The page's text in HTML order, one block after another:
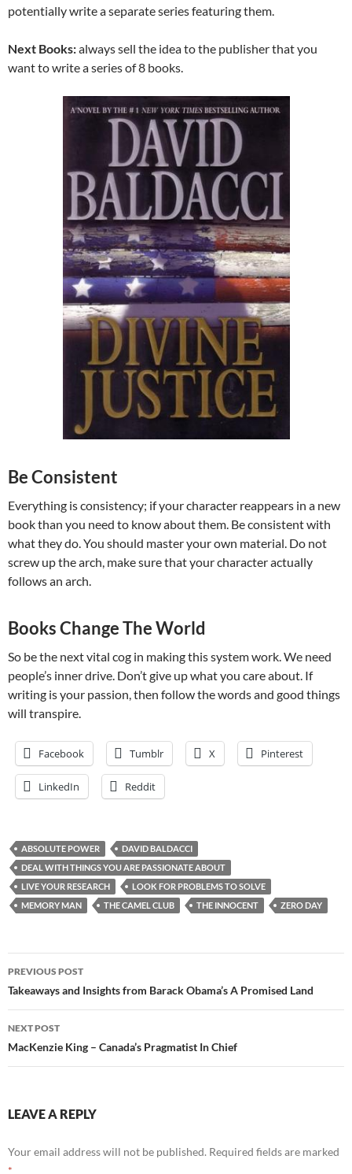
potentially write a separate series featuring them.
Next Books:always sell the idea to the publisher that you
want to write a series of 8 books.
Be Consistent
Everything is consistency; if your character reappears in a new
book than you need to know about them. Be consistent with
what they do. You should master your own material. Do not
screw up the arch, make sure that your character actually
follows an arch.
Books Change The World
So be the next vital cog in making this system work. We need
people’s inner drive. Don’t give up what you care about. If
writing is your passion, then follow the words and good things
will transpire.
Facebook Tumblr X Pinterest
LinkedIn Reddit
ABSOLUTE POWER
DAVID BALDACCI
DEAL WITH THINGS YOU ARE PASSIONATE ABOUT
LIVE YOUR RESEARCH
LOOK FOR PROBLEMS TO SOLVE
MEMORY MAN
THE CAMEL CLUB THE INNOCENT ZERO DAY
Post
navigation
PREVIOUS POST
Takeaways and Insights from Barack Obama’s A Promised Land
NEXT POST
MacKenzie King – Canada’s Pragmatist In Chief
LEAVE A REPLY
Your email address will not be published. Required fields are marked
*